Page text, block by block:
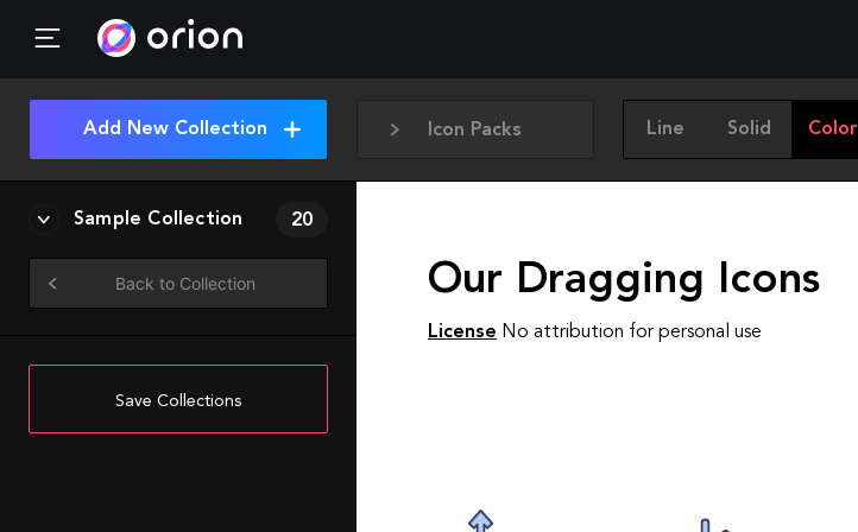
Icon Packs Line Solid Color
Add New Collection
Sample Collection 20
Back to Collection
Save Collections
Our Dragging Icons
License No attribution for personal use